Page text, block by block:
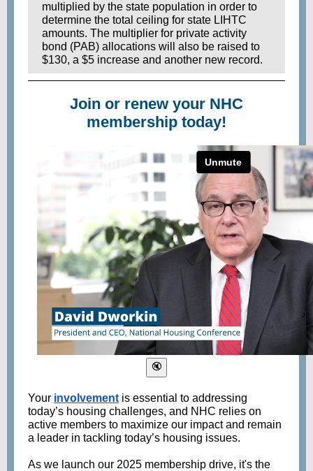
multiplied by the state population in order to
determine the total ceiling for state LIHTC
amounts. The multiplier for private activity
bond (PAB) allocations will also be raised to
$130, a $5 increase and another new record.
Join or renew your NHC
membership today!
Your involvement is essential to addressing
today’s housing challenges, and NHC relies on
active members to maximize our impact and remain
a leader in tackling today’s housing issues.
As we launch our 2025 membership drive, it's the